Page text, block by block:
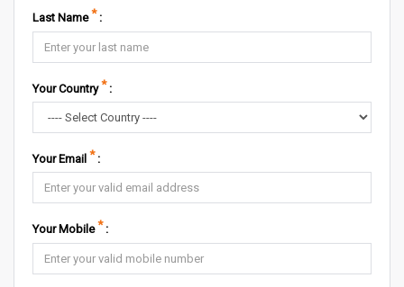
Last Name* :
Your Country* :
Your Email * :
Your Mobile* :